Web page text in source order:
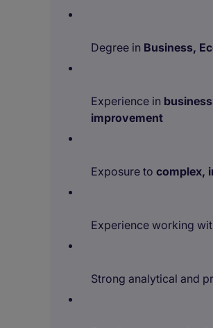
Degree in Business,
Experience in
improvement
Exposure to complex,
Experience working
Strong analytical and